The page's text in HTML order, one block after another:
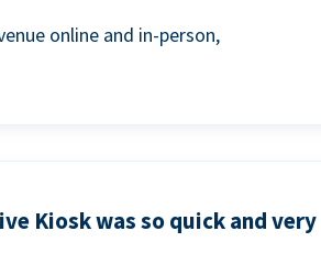
online and in-person,
Kiosk was so quick and very